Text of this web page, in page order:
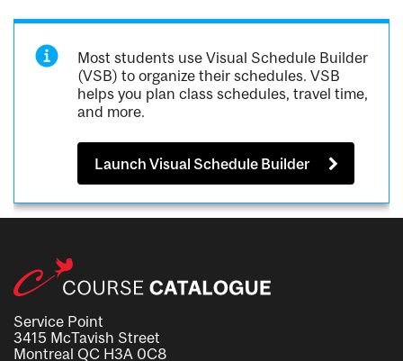
Most students use Visual Schedule Builder
(VSB) to organize their schedules. VSB
helps you plan class schedules, travel time,
and more.
Launch Visual Schedule Builder
Service Point
3415 McTavish Street
Montreal QC H3A 0C8